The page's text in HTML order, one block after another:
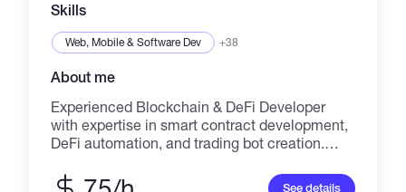
Skills
Web, Mobile & Software Dev +38
About me
Experienced Blockchain & DeFi Developer
with expertise in smart contract development,
DeFi automation, and trading bot creation.
DEVELOPMENT: • Smart contract
See details